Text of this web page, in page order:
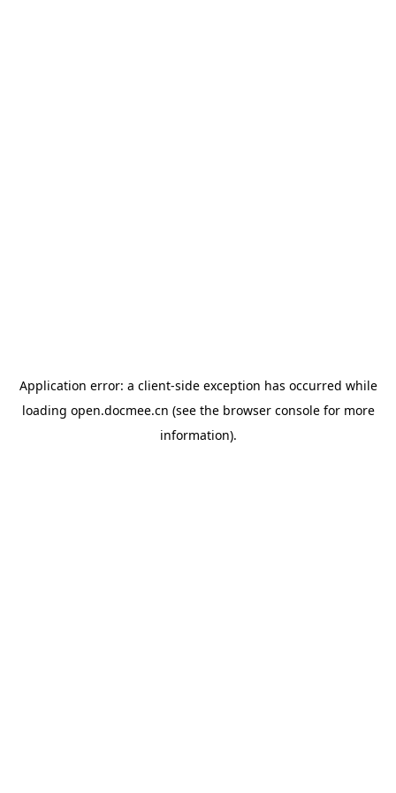
Application error: a client-side exception has occurred while
loading open.docmee.cn (see the browser consolefor more
information).